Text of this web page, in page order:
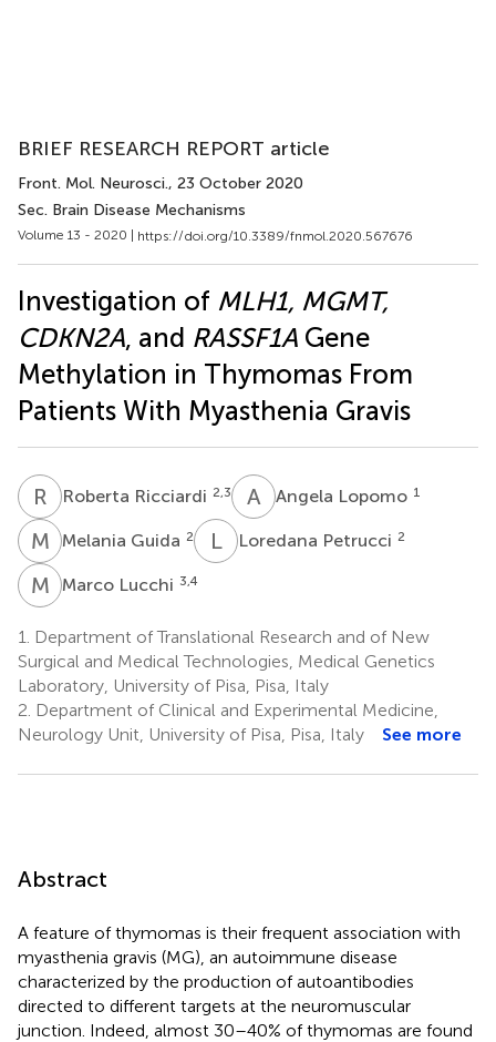
BRIEF RESEARCH REPORT article
Front. Mol. Neurosci., 23 October 2020
Sec. Brain Disease Mechanisms
Volume 13 - 2020 | https://doi.org/10.3389/fnmol.2020.567676
Investigation of MLH1, MGMT,
CDKN2A, and RASSF1A Gene
Methylation in Thymomas From
Patients With Myasthenia Gravis
R RRoberta Ricciardi 2,3 A LAngela Lopomo 1
M GMelania Guida 2 LPLoredana Petrucci 2
M LMarco Lucchi 3,4
1.
Department of Translational Research and of New
Surgical and Medical Technologies, Medical Genetics
Laboratory, University of Pisa, Pisa, Italy
2. Department of Clinical and Experimental Medicine,
Neurology Unit, University of Pisa, Pisa, Italy
See more
Abstract
A feature of thymomas is their frequent association with
myasthenia gravis (MG), an autoimmune disease
characterized by the production of autoantibodies
directed to different targets at the neuromuscular
junction. Indeed, almost 30–40% of thymomas are found